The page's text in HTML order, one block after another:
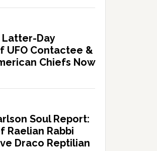
Latter-Day
UFO Contactee &
Chiefs Now
Soul Report:
Raelian Rabbi
Draco Reptilian